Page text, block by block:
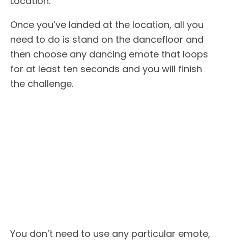
Once you’ve landed at the location, all you
need to do is stand on the dancefloor and
then choose any dancing emote that loops
for at least ten seconds and you will finish
the challenge.
You don’t need to use any particular emote,